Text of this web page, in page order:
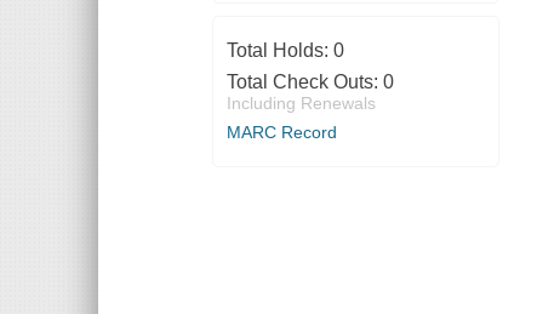
Total Holds: 0
Total Check Outs: 0
Including Renewals
MARC Record